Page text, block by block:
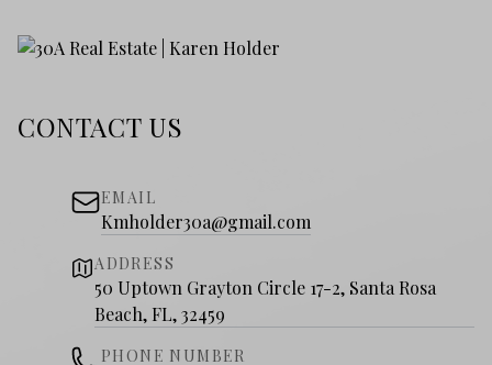
CONTACT US
EMAIL
Kmholder30a@gmail.com
ADDRESS
50 Uptown Grayton Circle 17-2, Santa Rosa
Beach, FL, 32459
PHONE NUMBER